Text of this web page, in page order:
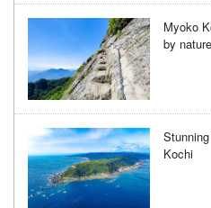
Myoko
by
Kochi